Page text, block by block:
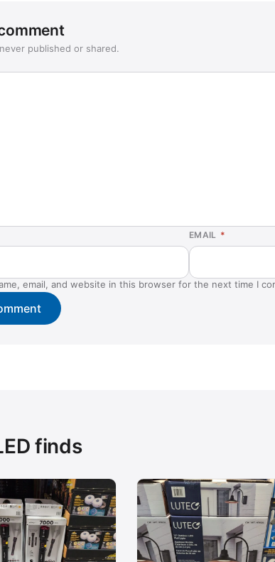
published or shared.
EMAIL *
email, and website in this browser for the next time I
finds